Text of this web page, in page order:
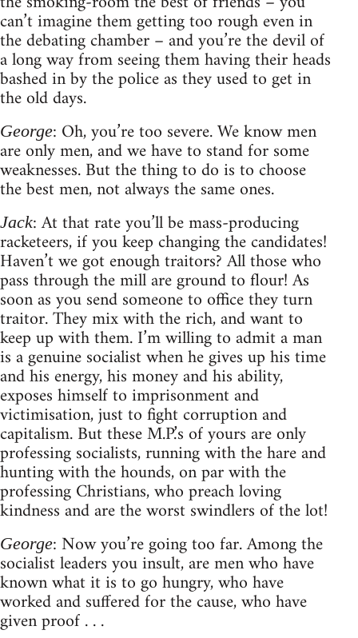
can’t imagine them getting too rough even in
the debating chamber – and you’re the devil of
a long way from seeing them having their heads
bashed in by the police as they used to get in
the old days.
George: Oh, you’re too severe. We know men
are only men, and we have to stand for some
weaknesses. But the thing to do is to choose
the best men, not always the same ones.
Jack: At that rate you’ll be mass-producing
racketeers, if you keep changing the candidates!
Haven’t we got enough traitors? All those who
pass through the mill are ground to flour! As
soon as you send someone to office they turn
traitor. They mix with the rich, and want to
keep up with them. I’m willing to admit a man
is a genuine socialist when he gives up his time
and his energy, his money and his ability,
exposes himself to imprisonment and
victimisation, just to fight corruption and
capitalism. But these M.P.’s of yours are only
professing socialists, running with the hare and
hunting with the hounds, on par with the
professing Christians, who preach loving
kindness and are the worst swindlers of the lot!
George: Now you’re going too far. Among the
socialist leaders you insult, are men who have
known what it is to go hungry, who have
worked and suffered for the cause, who have
given proof . . .